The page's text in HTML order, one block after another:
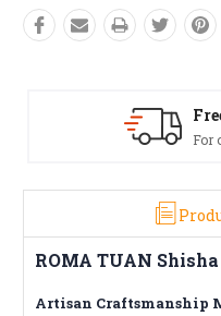
ROMA TUAN
Artisan Craftsmanship